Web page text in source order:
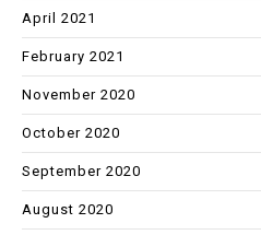
April 2021
February 2021
November 2020
October 2020
September 2020
August 2020